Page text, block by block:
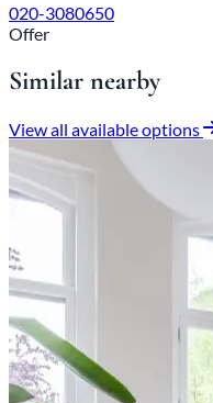
020-3080650
Offer
Similar nearby
View all available options